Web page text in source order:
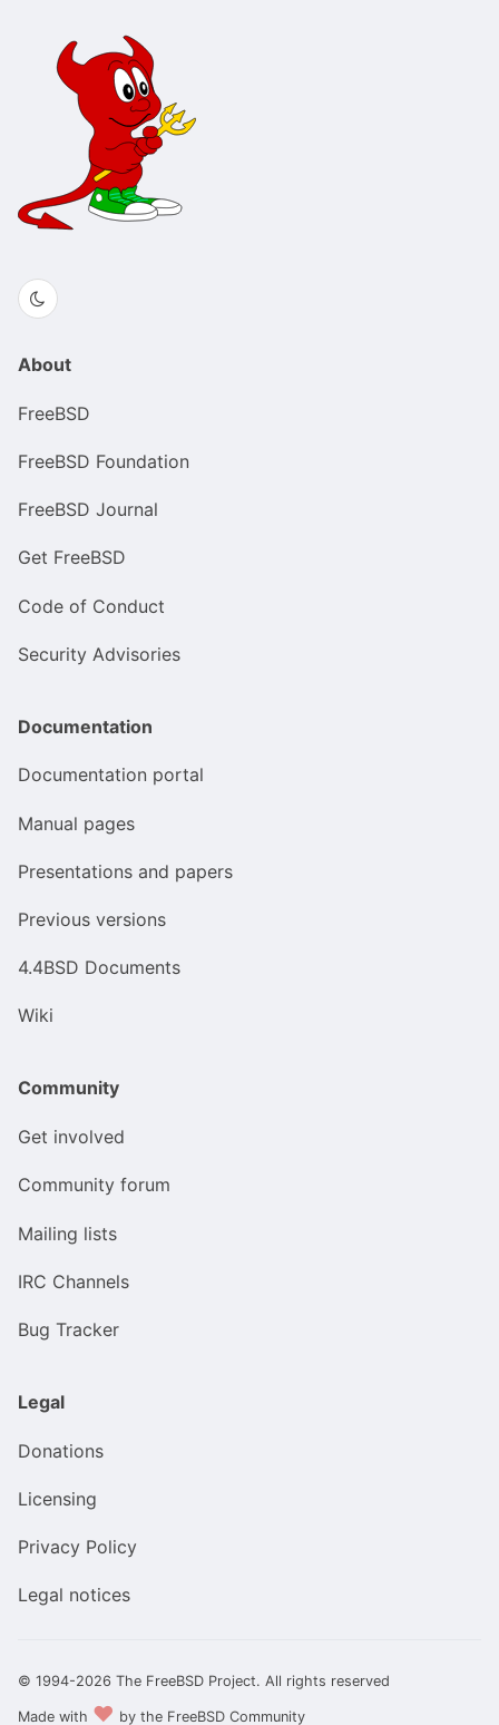
About
FreeBSD
FreeBSD Foundation
FreeBSD Journal
Get FreeBSD
Code of Conduct
Security Advisories
Documentation
Documentation portal
Manual pages
Presentations and papers
Previous versions
4.4BSD Documents
Wiki
Community
Get involved
Community forum
Mailing lists
IRC Channels
Bug Tracker
Legal
Donations
Licensing
Privacy Policy
Legal notices
© 1994-2026 The FreeBSD Project. All rights reserved
Made with ❤️ by the FreeBSD Community